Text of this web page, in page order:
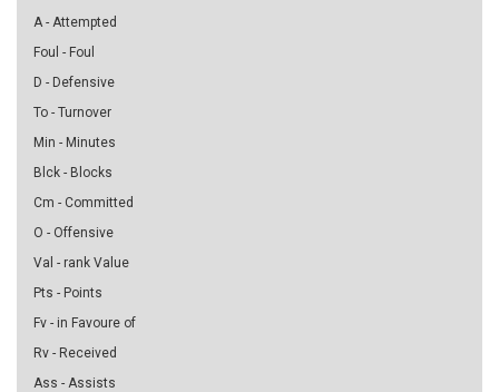
A - Attempted
Foul - Foul
D - Defensive
To - Turnover
Min - Minutes
Blck - Blocks
Cm - Committed
O - Offensive
Val - rank Value
Pts - Points
Fv - in Favoure of
Rv - Received
Ass - Assists